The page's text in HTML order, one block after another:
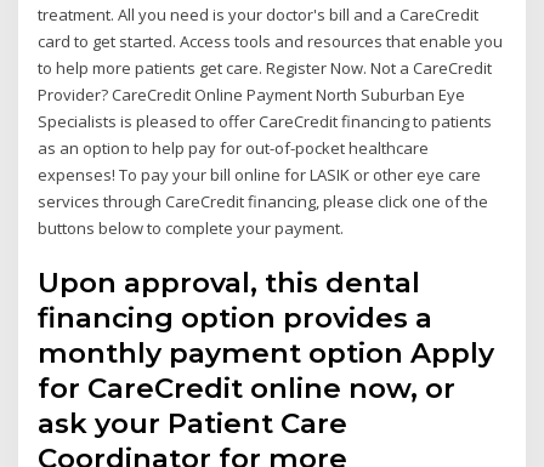
treatment. All you need is your doctor's bill and a CareCredit
card to get started. Access tools and resources that enable you
to help more patients get care. Register Now. Not a CareCredit
Provider? CareCredit Online Payment North Suburban Eye
Specialists is pleased to offer CareCredit financing to patients
as an option to help pay for out-of-pocket healthcare
expenses! To pay your bill online for LASIK or other eye care
services through CareCredit financing, please click one of the
buttons below to complete your payment.
Upon approval, this dental
financing option provides a
monthly payment option Apply
for CareCredit online now, or
ask your Patient Care
Coordinator for more